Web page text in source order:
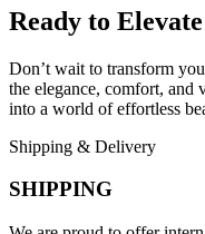
Ready to
Don’t wait to transform
the elegance, comfort, and
into a world of effortless
Shipping & Delivery
SHIPPING